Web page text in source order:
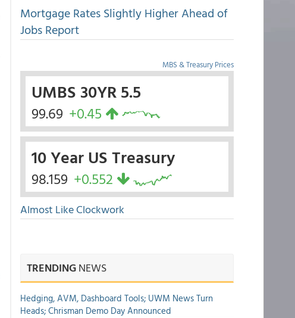
Mortgage Rates Slightly Higher Ahead of
Jobs Report
MBS & Treasury Prices
UMBS 30YR 5.5
99.69 +0.45
10 Year US Treasury
98.159 +0.552
Almost Like Clockwork
TRENDINGNEWS
Hedging, AVM, Dashboard Tools; UWM News Turn
Heads; Chrisman Demo Day Announced